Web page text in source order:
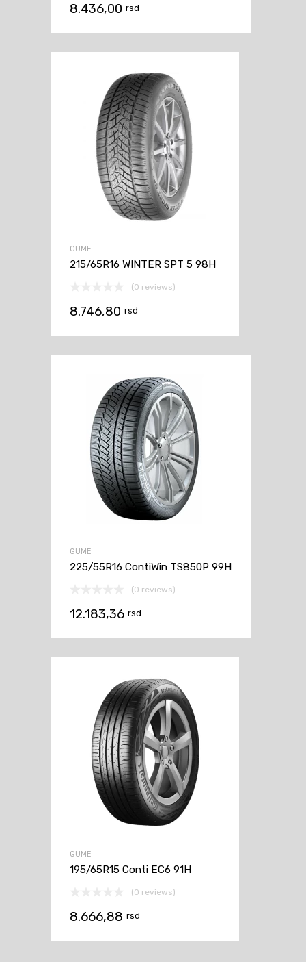
8.436,00 rsd
GUME
215/65R16 WINTER SPT 5 98H
(0 reviews)
8.746,80 rsd
GUME
225/55R16 ContiWin TS850P 99H
(0 reviews)
12.183,36 rsd
GUME
195/65R15 Conti EC6 91H
(0 reviews)
8.666,88 rsd